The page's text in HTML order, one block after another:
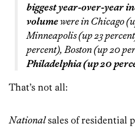
biggest year-over-year
volumewere in Chicago
Minneapolis (up 23
percent), Boston (up 20
Philadelphia (up 20
That’s not all:
Nationalsales of residential